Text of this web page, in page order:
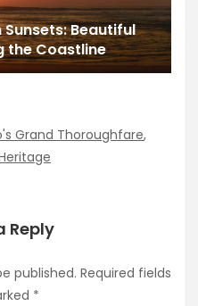
Beautiful
the Coastline
Grand Thoroughfare,
Reply
published. Required fields
*